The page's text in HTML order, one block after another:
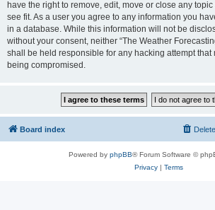
have the right to remove, edit, move or close any
see fit. As a user you agree to any information you
in a database. While this information will not be
without your consent, neither “The Weather
shall be held responsible for any hacking attempt that
being compromised.
Board index
Powered by phpBB® Forum Software ©
Privacy| Terms